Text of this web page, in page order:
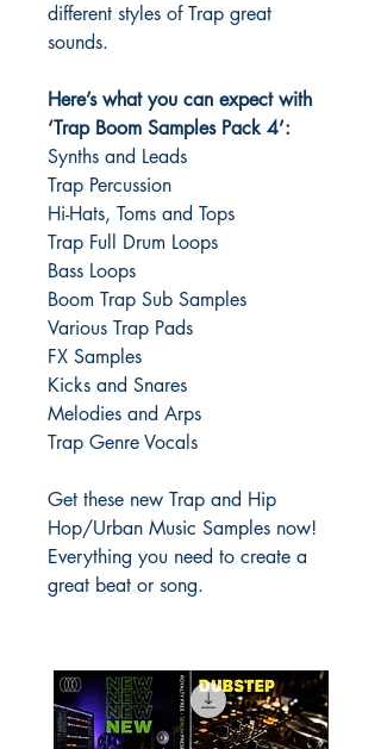
different styles of Trap great
sounds.
Here’s what you can expect with
‘Trap Boom Samples Pack 4’:
Synths and Leads
Trap Percussion
Hi-Hats, Toms and Tops
Trap Full Drum Loops
Bass Loops
Boom Trap Sub Samples
Various Trap Pads
FX Samples
Kicks and Snares
Melodies and Arps
Trap Genre Vocals
Get these new Trap and Hip
Hop/Urban Music Samples now!
Everything you need to create a
great beat or song.